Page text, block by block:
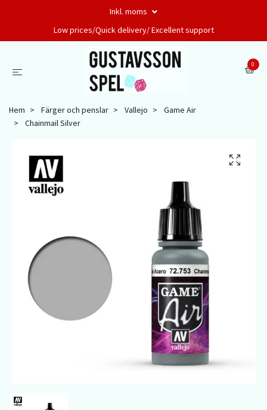
Inkl. moms
Low prices/Quick delivery/ Excellent support
0
Hem Färger och penslar Vallejo
Game Air
Chainmail Silver